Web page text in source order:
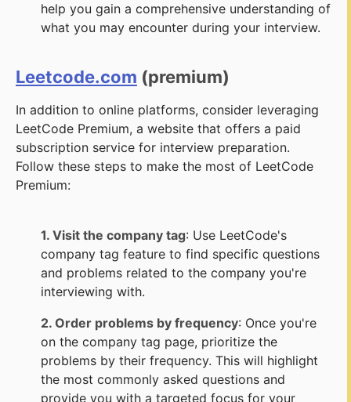
help you gain a comprehensive understanding of
what you may encounter during your interview.
Leetcode.com (premium)
In addition to online platforms, consider leveraging
LeetCode Premium, a website that offers a paid
subscription service for interview preparation.
Follow these steps to make the most of LeetCode
Premium:
1. Visit the company tag: Use LeetCode's
company tag feature to find specific questions
and problems related to the company you're
interviewing with.
2. Order problems by frequency: Once you're
on the company tag page, prioritize the
problems by their frequency. This will highlight
the most commonly asked questions and
provide you with a targeted focus for your